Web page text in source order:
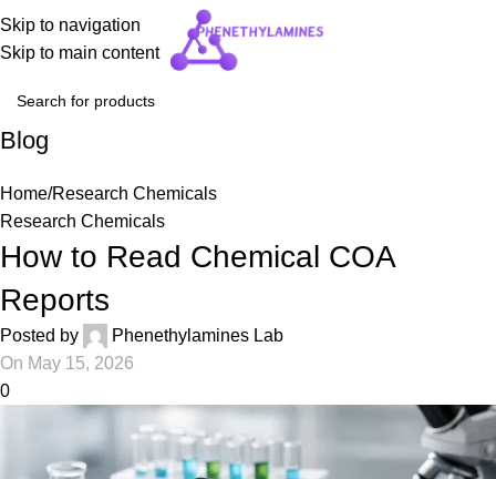
Skip to navigation
Skip to main content
Blog
Home Research Chemicals
Research Chemicals
How to Read Chemical COA
Reports
Posted by
Phenethylamines Lab
On May 15, 2026
0